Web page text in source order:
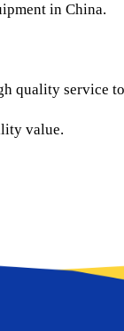
in China.
quality service to
value.